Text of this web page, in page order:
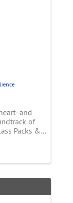
and
of
Packs &